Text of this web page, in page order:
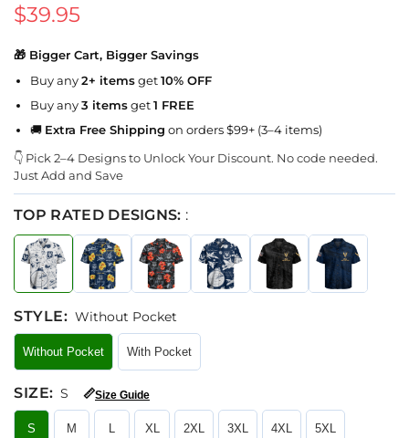
$39.95
🎁 Bigger Cart, Bigger Savings
Buy any2+ itemsget10% OFF
Buy any3 itemsget1 FREE
🚚 Extra Free Shipping on orders $99+ (3–4 items)
👇 Pick 2–4 Designs to Unlock Your Discount. No code needed.
Just Add and Save
TOP RATED DESIGNS: :
STYLE: Without Pocket
Without Pocket With Pocket
SIZE: S 📏Size Guide
S M L XL 2XL 3XL 4XL 5XL